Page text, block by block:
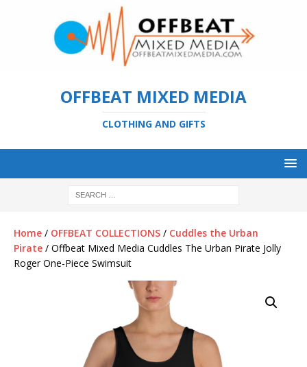
OFFBEAT MIXED MEDIA
CLOTHING AND GIFTS
Home / OFFBEAT COLLECTIONS / Cuddles the Urban
Pirate / Offbeat Mixed Media Cuddles The Urban Pirate Jolly
Roger One-Piece Swimsuit